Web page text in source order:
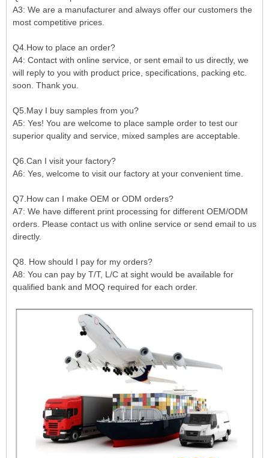
A3: We are a manufacturer and always offer our customers the
most competitive prices.
Q4.How to place an order?
A4: Contact with online service, or sent email to us directly, we
will reply to you with product price, specifications, packing etc.
soon. Thank you.
Q5.May I buy samples from you?
A5: Yes! You are welcome to place sample order to test our
superior quality and service, mixed samples are acceptable.
Q6.Can I visit your factory?
A6: Yes, welcome to visit our factory at your convenient time.
Q7.How can I make OEM or ODM orders?
A7: We have different print processing for different OEM/ODM
orders. Please contact us with online service or send email to us
directly.
Q8. How should I pay for my orders?
A8: You can pay by T/T, L/C at sight would be available for
qualified bank and MOQ required for each order.